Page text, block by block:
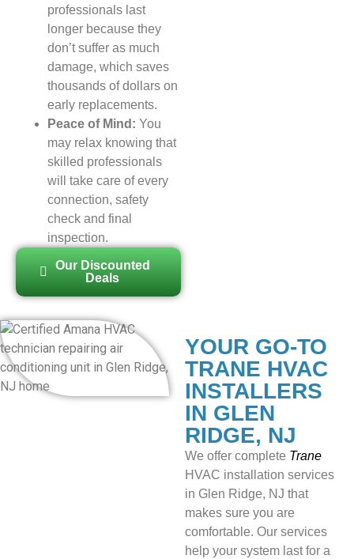
professionals last
longer because they
don’t suffer as much
damage, which saves
thousands of dollars on
early replacements.
Peace of Mind: You
may relax knowing that
skilled professionals
will take care of every
connection, safety
check and final
inspection.
Our Discounted
Deals
YOUR GO-TO
TRANE HVAC
INSTALLERS
IN GLEN
RIDGE, NJ
We offer complete Trane
HVAC installation services
in Glen Ridge, NJ that
makes sure you are
comfortable. Our services
help your system last for a